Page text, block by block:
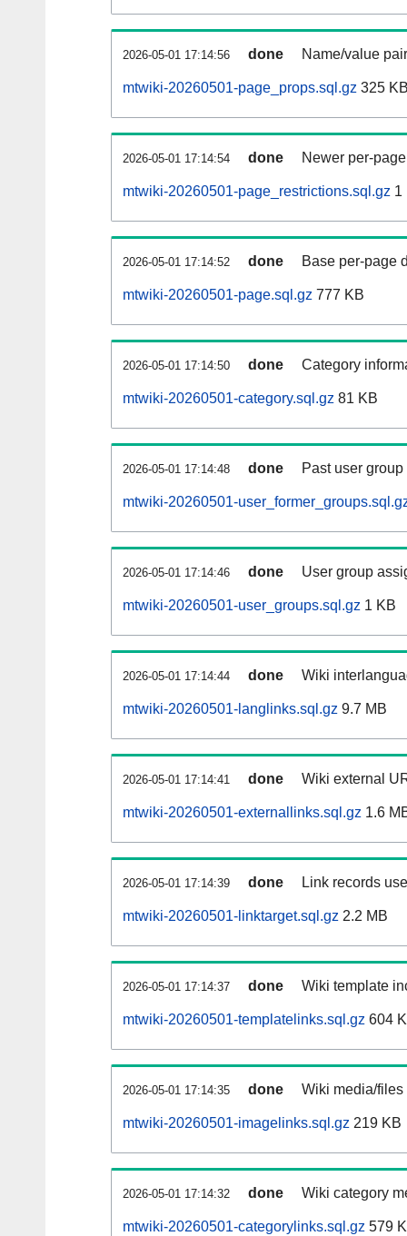
2026-05-01 17:14:56 done Name/value
mtwiki-20260501-page_props.sql.gz 325
2026-05-01 17:14:54 done Newer per-
mtwiki-20260501-page_restrictions.sql.gz 1
2026-05-01 17:14:52 done Base per-page
mtwiki-20260501-page.sql.gz 777 KB
2026-05-01 17:14:50 done Category
mtwiki-20260501-category.sql.gz 81 KB
2026-05-01 17:14:48 done Past user
mtwiki-20260501-
2026-05-01 17:14:46 done User group
mtwiki-20260501-user_groups.sql.gz 1 KB
2026-05-01 17:14:44 done Wiki
mtwiki-20260501-langlinks.sql.gz 9.7 MB
2026-05-01 17:14:41 done Wiki external
mtwiki-20260501-externallinks.sql.gz 1.6
2026-05-01 17:14:39 done Link records
mtwiki-20260501-linktarget.sql.gz 2.2 MB
2026-05-01 17:14:37 done Wiki template
mtwiki-20260501-templatelinks.sql.gz 604
2026-05-01 17:14:35 done Wiki media/
mtwiki-20260501-imagelinks.sql.gz 219 KB
2026-05-01 17:14:32 done Wiki category
mtwiki-20260501-categorylinks.sql.gz 579